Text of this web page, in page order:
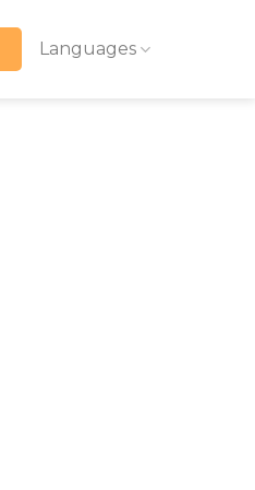
Languages